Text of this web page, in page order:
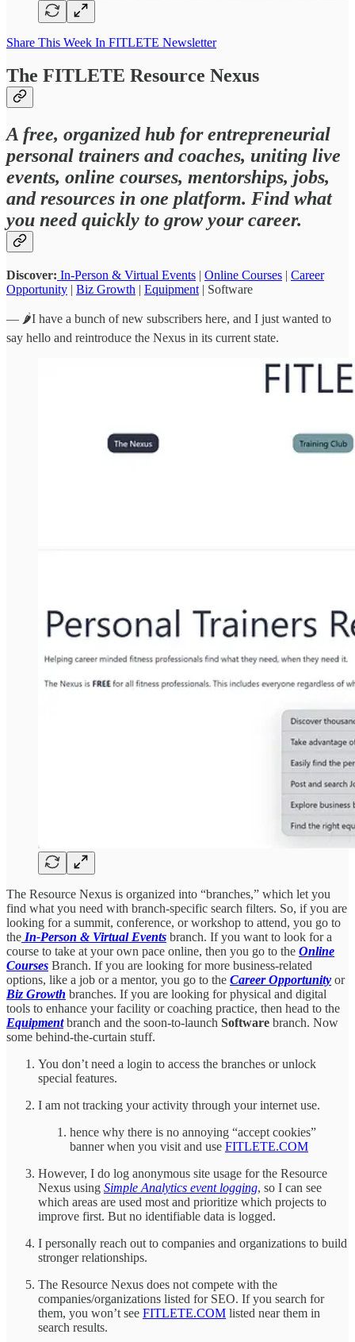
Share This Week In FITLETE Newsletter
The FITLETE Resource Nexus
A free, organized hub for entrepreneurial
personal trainers and coaches, uniting live
events, online courses, mentorships, jobs,
and resources in one platform. Find what
you need quickly to grow your career.
Discover: In-Person & Virtual Events | Online Courses | Career
Opportunity | Biz Growth | Equipment | Software
— 🌶️I have a bunch of new subscribers here, and I just wanted to
say hello and reintroduce the Nexus in its current state.
The Resource Nexus is organized into “branches,” which let you
find what you need with branch-specific search filters. So, if you are
looking for a summit, conference, or workshop to attend, you go to
the In-Person & Virtual Events branch. If you want to look for a
course to take at your own pace online, then you go to the Online
Courses Branch. If you are looking for more business-related
options, like a job or a mentor, you go to the Career Opportunity or
Biz Growth branches. If you are looking for physical and digital
tools to enhance your facility or coaching practice, then head to the
Equipmentbranch and the soon-to-launch Software branch. Now
some behind-the-curtain stuff.
You don’t need a login to access the branches or unlock
special features.
I am not tracking your activity through your internet use.
hence why there is no annoying “accept cookies”
banner when you visit and use FITLETE.COM
However, I do log anonymous site usage for the Resource
Nexus using Simple Analytics event logging, so I can see
which areas are used most and prioritize which projects to
improve first. But no identifiable data is logged.
I personally reach out to companies and organizations to build
stronger relationships.
The Resource Nexus does not compete with the
companies/organizations listed for SEO. If you search for
them, you won’t see FITLETE.COM listed near them in
search results.